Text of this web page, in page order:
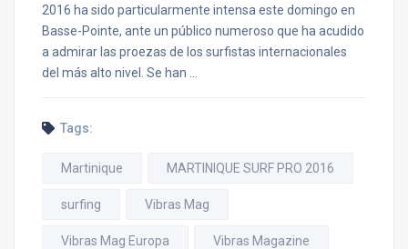
2016 ha sido particularmente intensa este domingo en
Basse-Pointe, ante un público numeroso que ha acudido
a admirar las proezas de los surfistas internacionales
del más alto nivel. Se han …
Tags:
Martinique MARTINIQUE SURF PRO 2016
surfing Vibras Mag
Vibras Mag Europa Vibras Magazine